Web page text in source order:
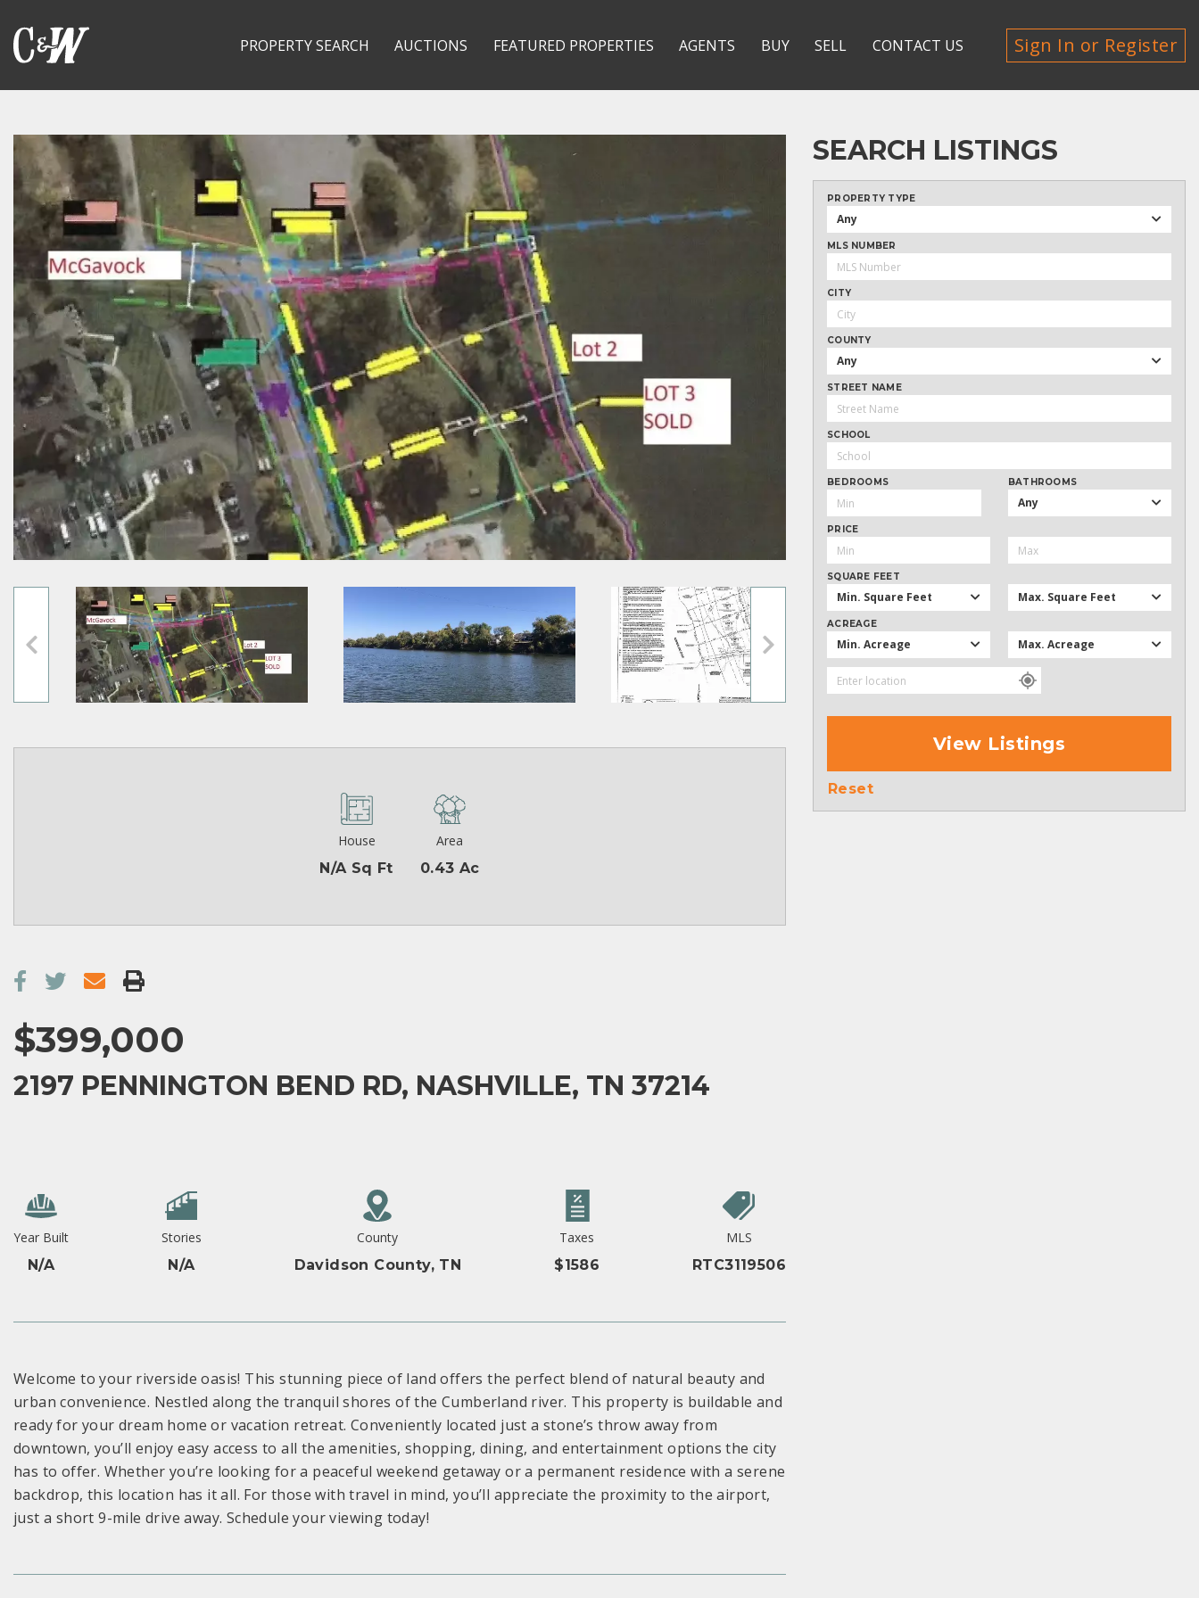
PROPERTY SEARCH AUCTIONS FEATURED PROPERTIES AGENTS BUY SELL CONTACT US Sign In or Register
House
N/A Sq Ft
Area
0.43 Ac
$399,000
2197 PENNINGTON BEND RD, NASHVILLE, TN 37214
Year Built
N/A
Stories
N/A
County
Davidson County, TN
Taxes
$1586
MLS
RTC3119506
Welcome to your riverside oasis! This stunning piece of land offers the perfect blend of natural beauty and
urban convenience. Nestled along the tranquil shores of the Cumberland river. This property is buildable and
ready for your dream home or vacation retreat. Conveniently located just a stone’s throw away from
downtown, you’ll enjoy easy access to all the amenities, shopping, dining, and entertainment options the city
has to offer. Whether you’re looking for a peaceful weekend getaway or a permanent residence with a serene
backdrop, this location has it all. For those with travel in mind, you’ll appreciate the proximity to the airport,
just a short 9-mile drive away. Schedule your viewing today!
SEARCH LISTINGS
PROPERTY TYPE
Any
MLS NUMBER
CITY
COUNTY
Any
STREET NAME
SCHOOL
BEDROOMS BATHROOMS
Any
PRICE
SQUARE FEET
Min. Square Feet Max. Square Feet
ACREAGE
Min. Acreage Max. Acreage
View Listings
Reset